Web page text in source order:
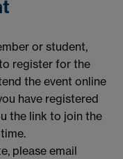
or student,
register for the
the event online
have registered
the link to join the
please email